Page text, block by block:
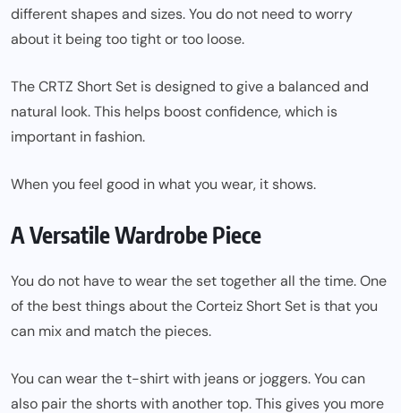
different shapes and sizes. You do not need to worry
about it being too tight or too loose.
The CRTZ Short Set is designed to give a balanced and
natural look. This helps boost confidence, which is
important in fashion.
When you feel good in what you wear, it shows.
A Versatile Wardrobe Piece
You do not have to wear the set together all the time. One
of the best things about the Corteiz Short Set is that you
can mix and match the pieces.
You can wear the t-shirt with jeans or joggers. You can
also pair the shorts with another top. This gives you more